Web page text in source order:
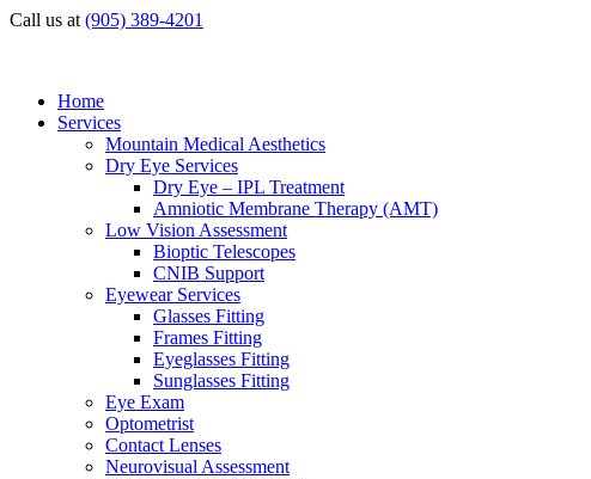
Call us at (905) 389-4201
Home
Services
Mountain Medical Aesthetics
Dry Eye Services
Dry Eye – IPL Treatment
Amniotic Membrane Therapy (AMT)
Low Vision Assessment
Bioptic Telescopes
CNIB Support
Eyewear Services
Glasses Fitting
Frames Fitting
Eyeglasses Fitting
Sunglasses Fitting
Eye Exam
Optometrist
Contact Lenses
Neurovisual Assessment